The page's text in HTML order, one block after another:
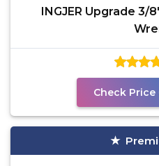
INGJER Upgrade 3/
Check Price